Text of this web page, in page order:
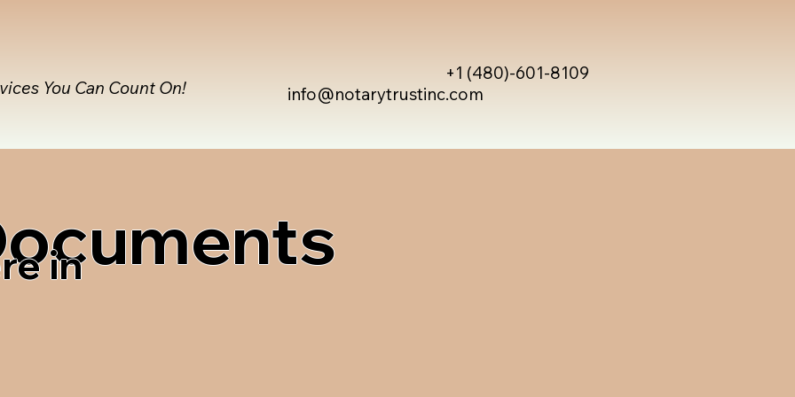
info@notarytrustinc.com
+1 (480)-601-8109
You Can Count On!
in